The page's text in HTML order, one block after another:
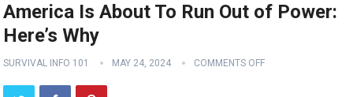
America Is About To Run Out of Power:
Here’s Why
SURVIVAL INFO 101 MAY 24, 2024 COMMENTS OFF